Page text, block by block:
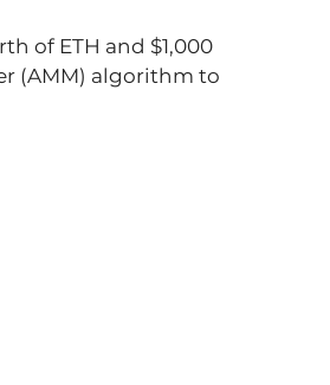
of ETH and $1,000
(AMM) algorithm to